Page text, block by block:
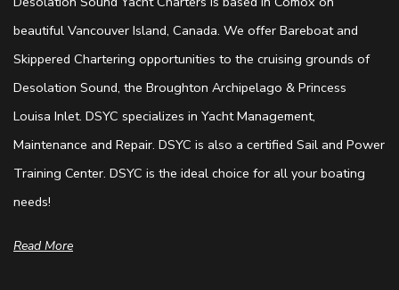
beautiful Vancouver Island, Canada. We offer Bareboat and
Skippered Chartering opportunities to the cruising grounds of
Desolation Sound, the Broughton Archipelago & Princess
Louisa Inlet. DSYC specializes in Yacht Management,
Maintenance and Repair. DSYC is also a certified Sail and Power
Training Center. DSYC is the ideal choice for all your boating
needs!
Read More